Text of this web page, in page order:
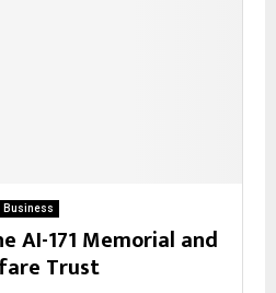
Business
AI-171 Memorial and
Trust